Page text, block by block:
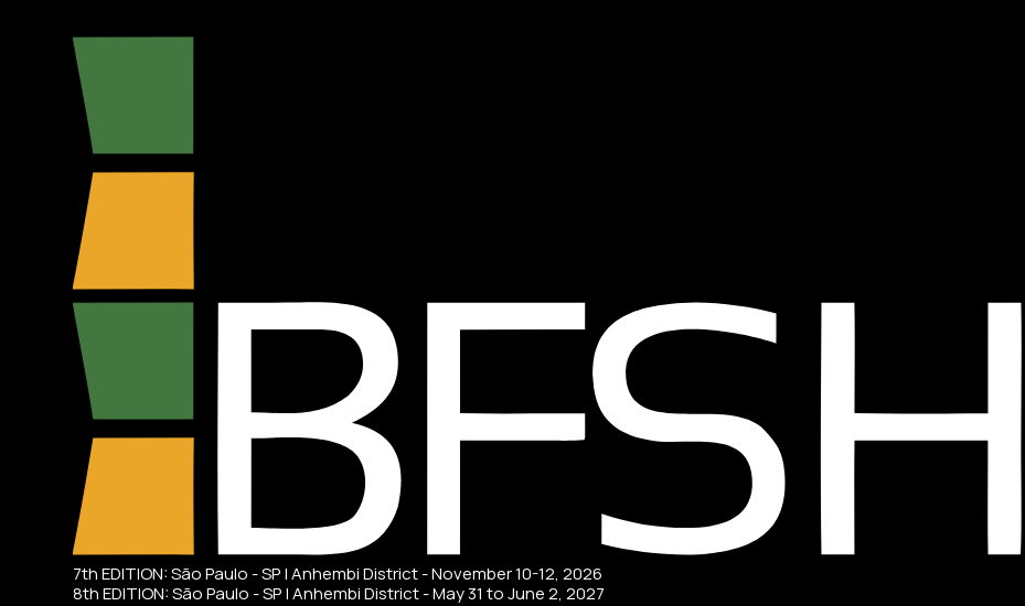
7th EDITION: São Paulo - SP | Anhembi District - November 10-12, 2026
8th EDITION: São Paulo - SP | Anhembi District - May 31 to June 2, 2027